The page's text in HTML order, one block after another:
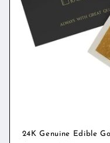
24K Genuine Edible